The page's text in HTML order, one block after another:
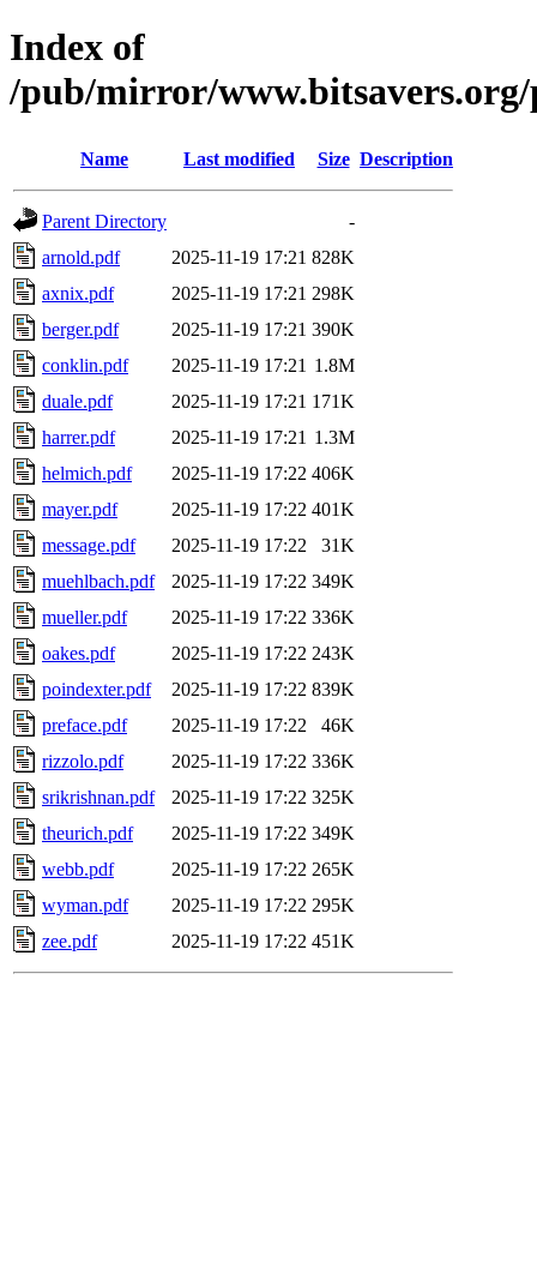
Index of
/pub/mirror/
Name Last modified Size Description
Parent Directory
-
arnold.pdf
2025-11-19 17:21 828K
axnix.pdf
2025-11-19 17:21 298K
berger.pdf
2025-11-19 17:21 390K
conklin.pdf
2025-11-19 17:21 1.8M
duale.pdf
2025-11-19 17:21 171K
harrer.pdf
2025-11-19 17:21 1.3M
helmich.pdf
2025-11-19 17:22 406K
mayer.pdf
2025-11-19 17:22 401K
message.pdf
2025-11-19 17:22
31K
muehlbach.pdf
2025-11-19 17:22 349K
mueller.pdf
2025-11-19 17:22 336K
oakes.pdf
2025-11-19 17:22 243K
poindexter.pdf
2025-11-19 17:22 839K
preface.pdf
2025-11-19 17:22
46K
rizzolo.pdf
2025-11-19 17:22 336K
srikrishnan.pdf
2025-11-19 17:22 325K
theurich.pdf
2025-11-19 17:22 349K
webb.pdf
2025-11-19 17:22 265K
wyman.pdf
2025-11-19 17:22 295K
zee.pdf
2025-11-19 17:22 451K